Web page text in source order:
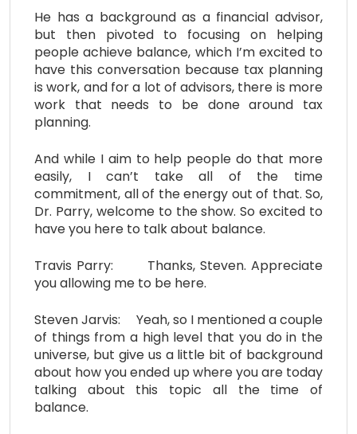
He has a background as a financial advisor,
but then pivoted to focusing on helping
people achieve balance, which I’m excited to
have this conversation because tax planning
is work, and for a lot of advisors, there is more
work that needs to be done around tax
planning.
And while I aim to help people do that more
easily, I can’t take all of the time
commitment, all of the energy out of that. So,
Dr. Parry, welcome to the show. So excited to
have you here to talk about balance.
Travis Parry: Thanks, Steven. Appreciate
you allowing me to be here.
Steven Jarvis: Yeah, so I mentioned a couple
of things from a high level that you do in the
universe, but give us a little bit of background
about how you ended up where you are today
talking about this topic all the time of
balance.